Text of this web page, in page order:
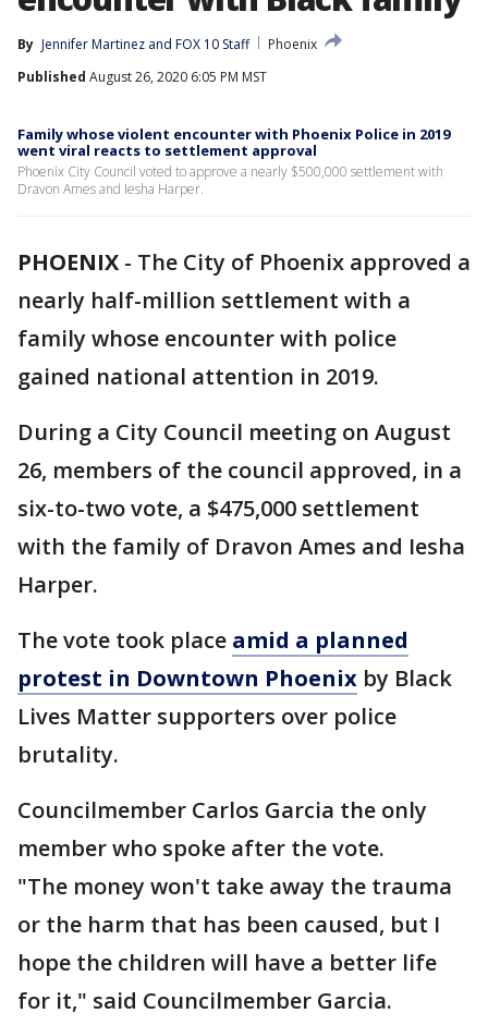
By Jennifer Martinez and FOX 10 Staff
Phoenix
Published August 26, 2020 6:05 PM MST
Family whose violent encounter with Phoenix Police in 2019
went viral reacts to settlement approval
Phoenix City Council voted to approve a nearly $500,000 settlement with
Dravon Ames and Iesha Harper.
PHOENIX - The City of Phoenix approved a
nearly half-million settlement with a
family whose encounter with police
gained national attention in 2019.
During a City Council meeting on August
26, members of the council approved, in a
six-to-two vote, a $475,000 settlement
with the family of Dravon Ames and Iesha
Harper.
The vote took place amid a planned
protest in Downtown Phoenix by Black
Lives Matter supporters over police
brutality.
Councilmember Carlos Garcia the only
member who spoke after the vote.
"The money won't take away the trauma
or the harm that has been caused, but I
hope the children will have a better life
for it," said Councilmember Garcia.